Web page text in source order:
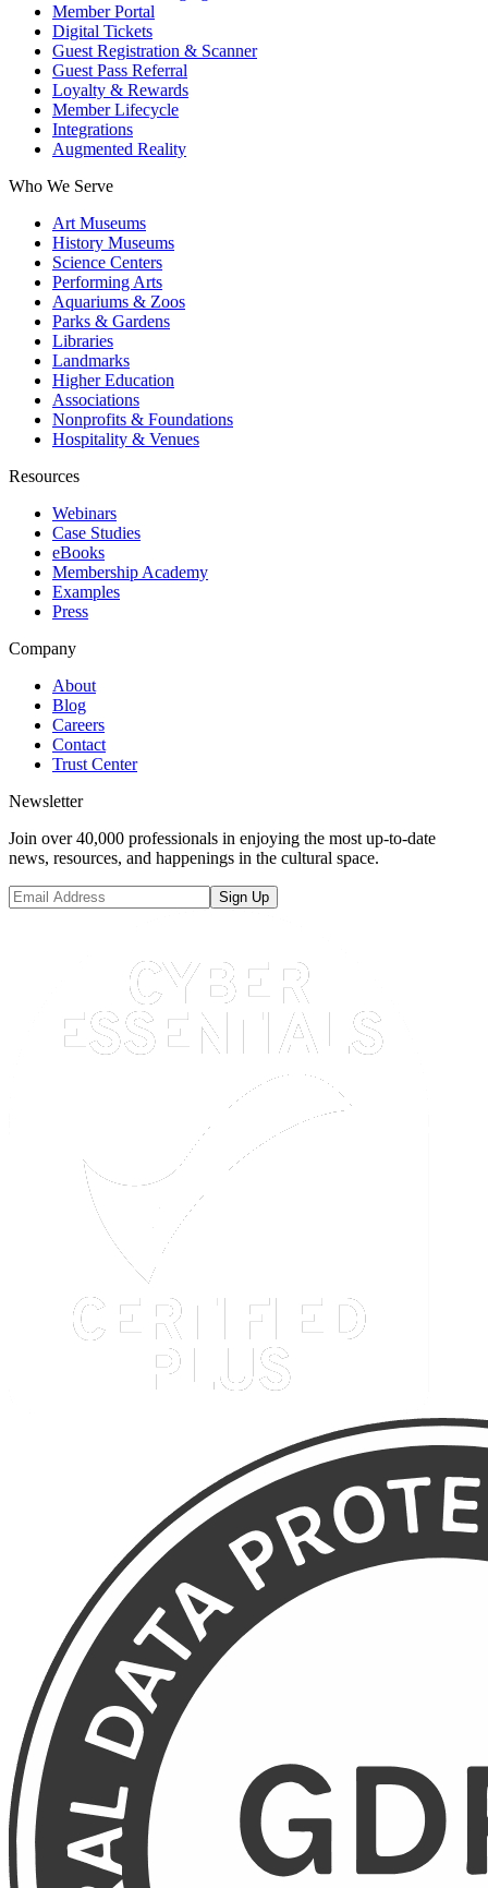
Member Portal
Digital Tickets
Guest Registration & Scanner
Guest Pass Referral
Loyalty & Rewards
Member Lifecycle
Integrations
Augmented Reality
Who We Serve
Art Museums
History Museums
Science Centers
Performing Arts
Aquariums & Zoos
Parks & Gardens
Libraries
Landmarks
Higher Education
Associations
Nonprofits & Foundations
Hospitality & Venues
Resources
Webinars
Case Studies
eBooks
Membership Academy
Examples
Press
Company
About
Blog
Careers
Contact
Trust Center
Newsletter
Join over 40,000 professionals in enjoying the most up-to-date
news, resources, and happenings in the cultural space.
Sign Up